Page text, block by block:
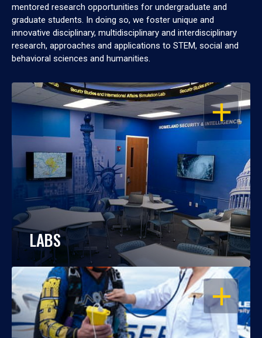
mentored research opportunities for undergraduate and
graduate students. In doing so, we foster unique and
innovative disciplinary, multidisciplinary and interdisciplinary
research, approaches and applications to STEM, social and
behavioral sciences and humanities.
OPEN
LABS
OPEN